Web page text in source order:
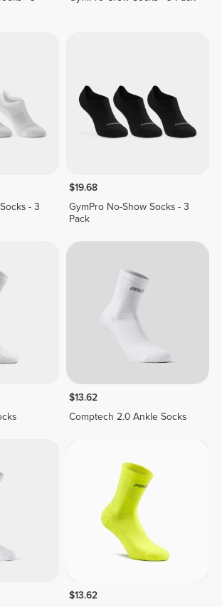
- 3
$19.68
GymPro No-Show Socks - 3
Pack
$13.62
Comptech 2.0 Ankle Socks
$13.62